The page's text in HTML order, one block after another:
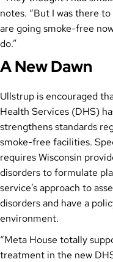
notes. “But I was there
are going smoke-free
do.”
A New Dawn
Ullstrup is encouraged
Health Services (DHS)
strengthens standards
smoke-free facilities.
requires Wisconsin
disorders to formulate
service’s approach to
disorders and have a
environment.
“Meta House totally
treatment in the new